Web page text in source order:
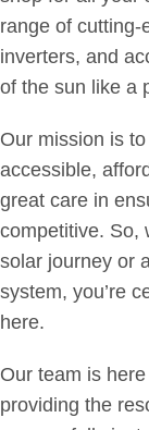
range of cutting-
inverters, and
of the sun like a
Our mission is
accessible,
great care in
competitive. So,
solar journey or
system, you’re
here.
Our team is
providing the